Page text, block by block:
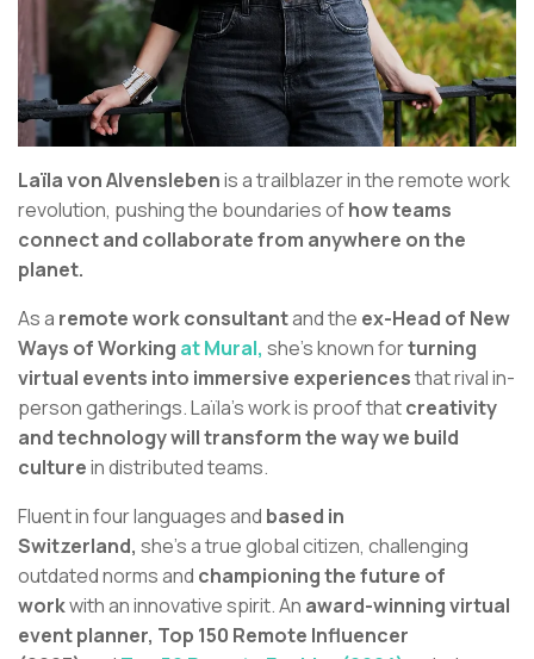
Laïla von Alvenslebenis a trailblazer in the remote work
revolution, pushing the boundaries ofhow teams
connect and collaborate from anywhere on the
planet.
As a remote work consultantand the ex-Head of New
Ways of Working at Mural, she’s known forturning
virtual events into immersive experiencesthat rival in-
person gatherings. Laïla's work is proof thatcreativity
and technology will transform the way we build
culturein distributed teams.
Fluent in four languages and based in
Switzerland, she’s a true global citizen, challenging
outdated norms and championing the future of
workwith an innovative spirit. An award-winning virtual
event planner, Top 150 Remote Influencer